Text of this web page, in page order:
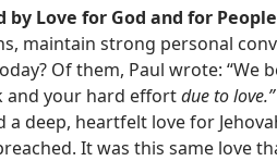
by Love for God and for
maintain strong personal
Of them, Paul wrote: “We
your hard effortdue to love.”
a deep, heartfelt love for
It was this same love